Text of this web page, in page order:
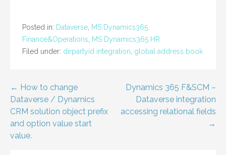
Posted in: Dataverse, MS Dynamics365
Finance&Operations, MS Dynamics365 HR
Filed under: dirpartyid integration, global address book
Post
navigation
← How to change
Dataverse / Dynamics
CRM solution object prefix
and option value start
value.
Dynamics 365 F&SCM –
Dataverse integration
accessing relational fields
→